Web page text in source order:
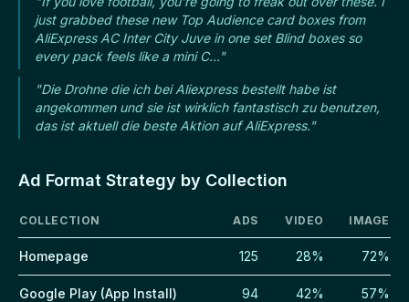
just grabbed these new Top Audience card boxes from
AliExpress AC Inter City Juve in one set Blind boxes so
every pack feels like a mini C..."
"Die Drohne die ich bei Aliexpress bestellt habe ist
angekommen und sie ist wirklich fantastisch zu benutzen,
das ist aktuell die beste Aktion auf AliExpress."
Ad Format Strategy by Collection
COLLECTION ADS VIDEO IMAGE
Homepage 125 28% 72%
Google Play (App Install) 94 42% 57%